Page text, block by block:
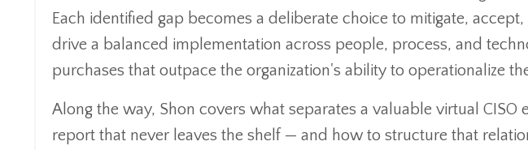
Each identified gap becomes a deliberate choice to mitigate,
drive a balanced implementation across people, process, and
purchases that outpace the organization's ability to operationalize
Along the way, Shon covers what separates a valuable virtual CISO
report that never leaves the shelf — and how to structure that